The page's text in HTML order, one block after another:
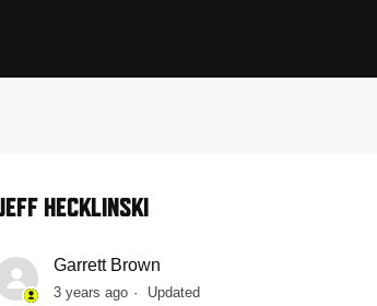
HECKLINSKI
Garrett Brown
3 years ago Updated